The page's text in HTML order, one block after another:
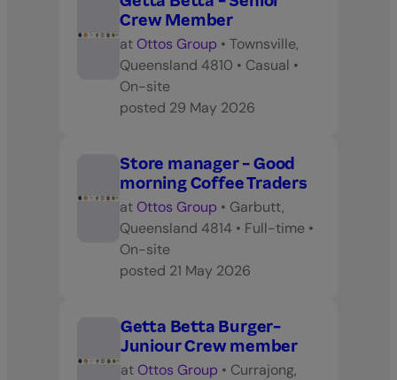
Crew Member
at Ottos Group •Townsville,
Queensland 4810 • Casual •
On-site
posted 29 May 2026
Store manager - Good
morning Coffee Traders
at Ottos Group • Garbutt,
Queensland 4814 • Full-time •
On-site
posted 21 May 2026
Getta Betta Burger-
Juniour Crew member
at Ottos Group • Currajong,